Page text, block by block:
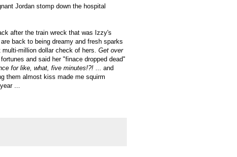
Jordan stomp down the hospital
after the train wreck that was Izzy's
back to being dreamy and fresh sparks
million dollar check of hers. Get over
and said her "finace dropped dead"
for like, what, five minutes!?!... and
them almost kiss made me squirm
...